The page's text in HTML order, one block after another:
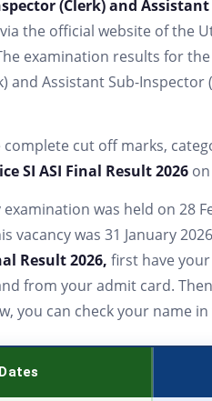
(Clerk) and
via the official website of the
examination results for
and Assistant Sub-
cut off marks,
SI ASI Final Result 2026
was held on 28
was 31 January
Result 2026, first have
from your admit card.
you can check your name